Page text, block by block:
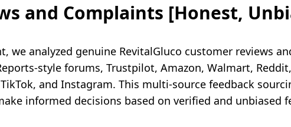
and Complaints [Honest,
we analyzed genuine RevitalGluco customer reviews
style forums, Trustpilot, Amazon, Walmart,
and Instagram. This multi-source feedback
informed decisions based on verified and unbiased